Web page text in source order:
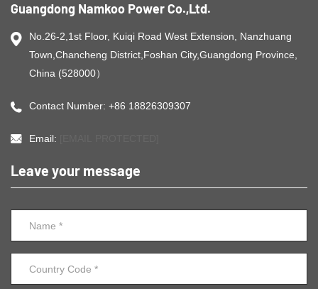
Guangdong Namkoo Power Co.,Ltd.
No.26-2,1st Floor, Kuiqi Road West Extension, Nanzhuang
Town,Chancheng District,Foshan City,Guangdong Province,
China (528000）
Contact Number: +86 18826309307
Email:
Leave your message